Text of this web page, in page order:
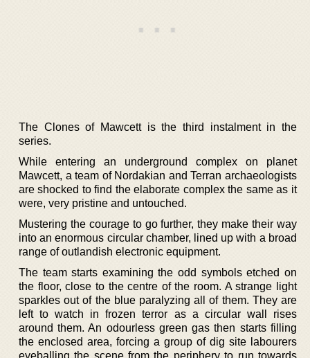
The Clones of Mawcett is the third instalment in the
series.
While entering an underground complex on planet
Mawcett, a team of Nordakian and Terran archaeologists
are shocked to find the elaborate complex the same as it
were, very pristine and untouched.
Mustering the courage to go further, they make their way
into an enormous circular chamber, lined up with a broad
range of outlandish electronic equipment.
The team starts examining the odd symbols etched on
the floor, close to the centre of the room. A strange light
sparkles out of the blue paralyzing all of them. They are
left to watch in frozen terror as a circular wall rises
around them. An odourless green gas then starts filling
the enclosed area, forcing a group of dig site labourers
eyeballing the scene from the periphery to run towards